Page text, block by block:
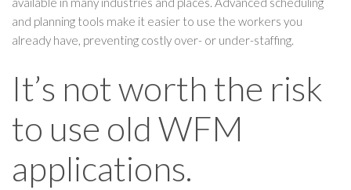
and planning tools make it easier to use the workers you
already have, preventing costly over- or under-staffing.
It’s not worth the risk
to use old WFM
applications.